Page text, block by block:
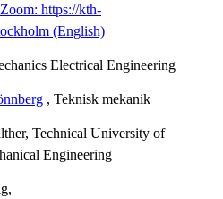
https://kth-
(English)
Electrical Engineering
, Teknisk mekanik
Technical University of
Engineering